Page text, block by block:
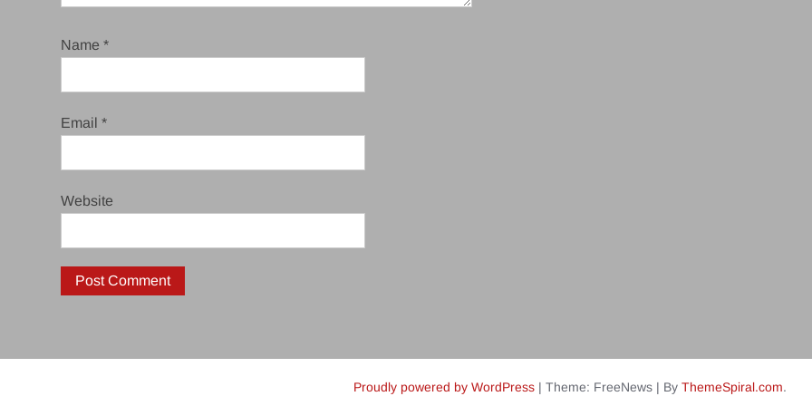
Name*
Email*
Website
Proudly powered by WordPress | Theme: FreeNews | By ThemeSpiral.com.